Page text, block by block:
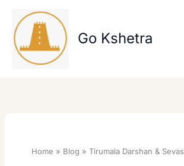
content
Go Kshetra
Home Blog Tirumala Darshan & Sevas